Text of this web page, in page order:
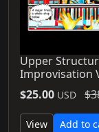
Upper
Improvisation
$25.00 USD
View Add to